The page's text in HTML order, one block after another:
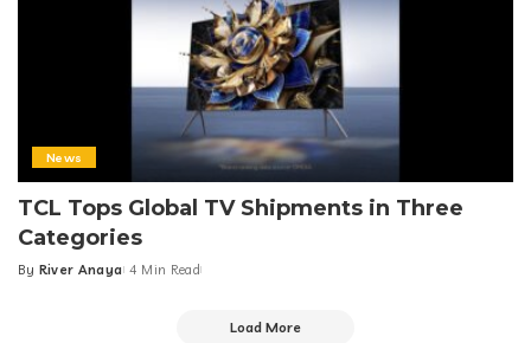
7-Eleven Albay Branch Goes Viral for Mayon
Team Next Feature PH 3 Min Read